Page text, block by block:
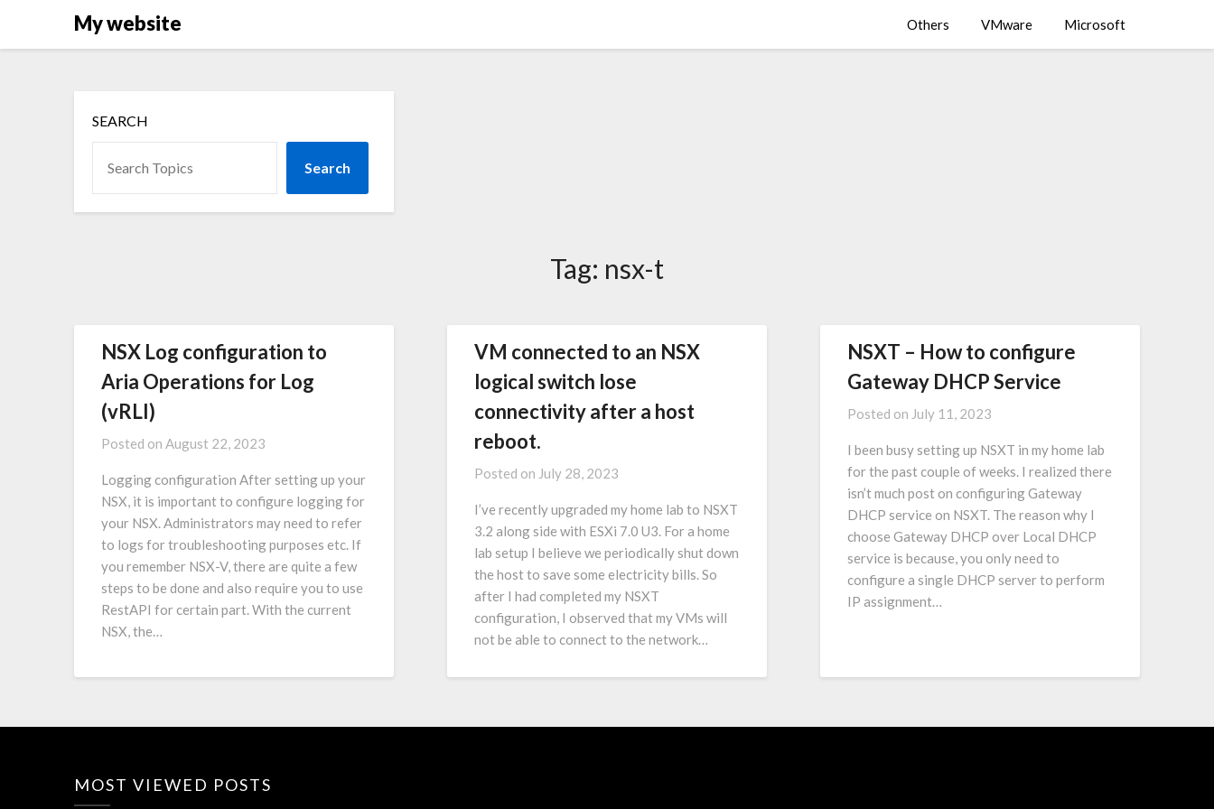
My website Others VMware Microsoft
SEARCH
Search
Tag: nsx-t
NSX Log configuration to
Aria Operations for Log
(vRLI)
Posted on August 22, 2023
Logging configuration After setting up your
NSX, it is important to configure logging for
your NSX. Administrators may need to refer
to logs for troubleshooting purposes etc. If
you remember NSX-V, there are quite a few
steps to be done and also require you to use
RestAPI for certain part. With the current
NSX, the…
VM connected to an NSX
logical switch lose
connectivity after a host
reboot.
Posted on July 28, 2023
I’ve recently upgraded my home lab to NSXT
3.2 along side with ESXi 7.0 U3. For a home
lab setup I believe we periodically shut down
the host to save some electricity bills. So
after I had completed my NSXT
configuration, I observed that my VMs will
not be able to connect to the network…
NSXT – How to configure
Gateway DHCP Service
Posted on July 11, 2023
I been busy setting up NSXT in my home lab
for the past couple of weeks. I realized there
isn’t much post on configuring Gateway
DHCP service on NSXT. The reason why I
choose Gateway DHCP over Local DHCP
service is because, you only need to
configure a single DHCP server to perform
IP assignment…
MOST VIEWED POSTS